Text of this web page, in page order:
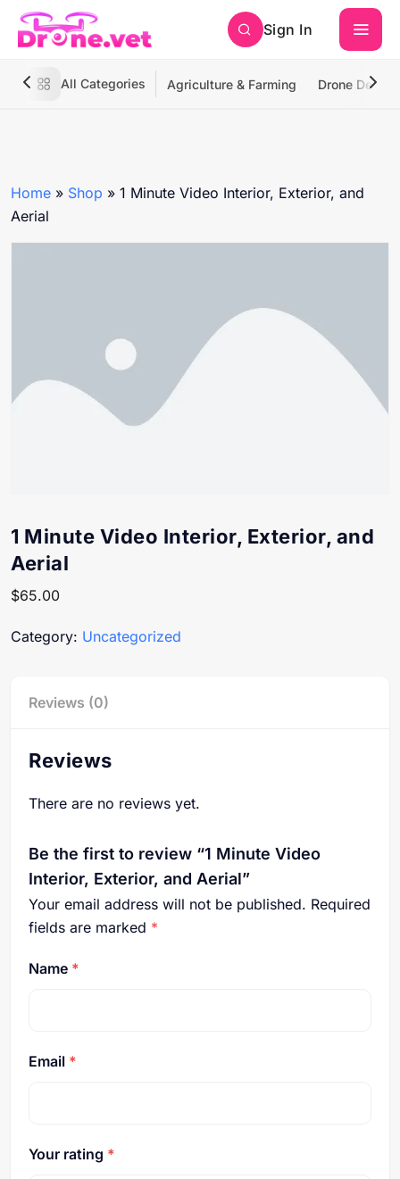
Sign In
All Categories Agriculture & Farming Drone
Home » Shop » 1 Minute Video Interior, Exterior, and
Aerial
1 Minute Video Interior, Exterior, and
Aerial
$65.00
Category: Uncategorized
Reviews (0)
Reviews
There are no reviews yet.
Be the first to review “1 Minute Video
Interior, Exterior, and Aerial”
Your email address will not be published. Required
fields are marked *
Name *
Email *
Your rating *